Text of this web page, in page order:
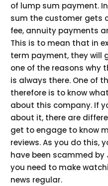
of lump sum payment.
sum the customer gets
fee, annuity payments
This is to mean that in
term payment, they will
one of the reasons why
is always there. One of
therefore is to know
about this company. If
about it, there are
get to engage to know
reviews. As you do this,
have been scammed by
you need to make
news regular.